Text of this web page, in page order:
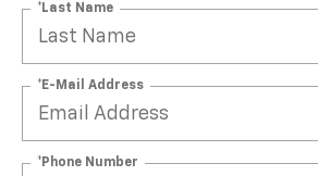
*Last Name
*E-Mail Address
*Phone Number